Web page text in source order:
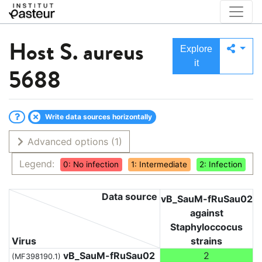
Host S. aureus
5688
Explore
it
Write data sources horizontally
Advanced options (1)
Legend:
0: No infection 1: Intermediate 2: Infection
Virus
Data source vB_SauM-fRuSau02
against
Staphyloccocus
strains
(MF398190.1) vB_SauM-fRuSau02 2